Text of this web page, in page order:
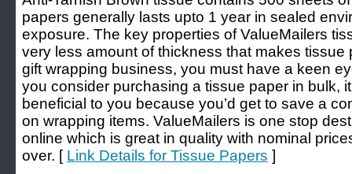
papers generally lasts upto 1 year in sealed
exposure. The key properties of ValueMailers
very less amount of thickness that makes tissue
gift wrapping business, you must have a keen
you consider purchasing a tissue paper in bulk,
beneficial to you because you’d get to save a
on wrapping items. ValueMailers is one stop
online which is great in quality with nominal
over. [ Link Details for Tissue Papers ]